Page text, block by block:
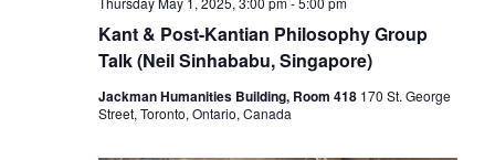
Kant & Post-Kantian Philosophy Group
Talk (Neil Sinhababu, Singapore)
Jackman Humanities Building, Room 418 170 St. George
Street, Toronto, Ontario, Canada